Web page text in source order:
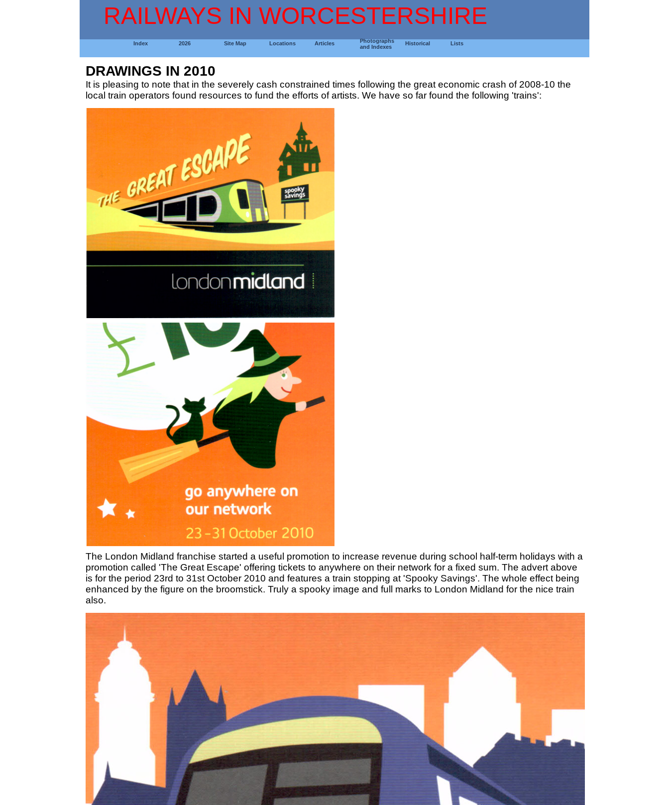
RAILWAYS IN WORCESTERSHIRE
Index 2026 Site Map Locations Articles
Photographs
and Indexes
Historical Lists
DRAWINGS IN 2010
It is pleasing to note that in the severely cash constrained times following the great economic crash of 2008-10 the
local train operators found resources to fund the efforts of artists. We have so far found the following 'trains':
The London Midland franchise started a useful promotion to increase revenue during school half-term holidays with a
promotion called 'The Great Escape' offering tickets to anywhere on their network for a fixed sum. The advert above
is for the period 23rd to 31st October 2010 and features a train stopping at 'Spooky Savings'. The whole effect being
enhanced by the figure on the broomstick. Truly a spooky image and full marks to London Midland for the nice train
also.